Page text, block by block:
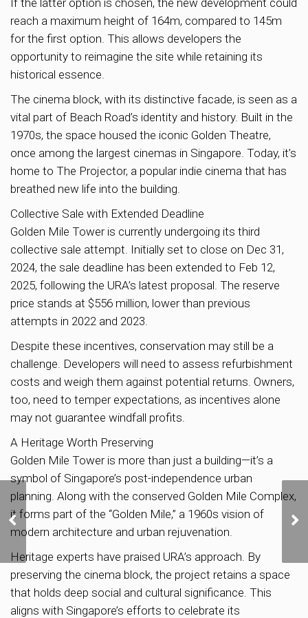
reach a maximum height of 164m, compared to 145m
for the first option. This allows developers the
opportunity to reimagine the site while retaining its
historical essence.
The cinema block, with its distinctive facade, is seen as a
vital part of Beach Road’s identity and history. Built in the
1970s, the space housed the iconic Golden Theatre,
once among the largest cinemas in Singapore. Today, it’s
home to The Projector, a popular indie cinema that has
breathed new life into the building.
Collective Sale with Extended Deadline
Golden Mile Tower is currently undergoing its third
collective sale attempt. Initially set to close on Dec 31,
2024, the sale deadline has been extended to Feb 12,
2025, following the URA’s latest proposal. The reserve
price stands at $556 million, lower than previous
attempts in 2022 and 2023.
Despite these incentives, conservation may still be a
challenge. Developers will need to assess refurbishment
costs and weigh them against potential returns. Owners,
too, need to temper expectations, as incentives alone
may not guarantee windfall profits.
A Heritage Worth Preserving
Golden Mile Tower is more than just a building—it’s a
symbol of Singapore’s post-independence urban
planning. Along with the conserved Golden Mile Complex,
it forms part of the “Golden Mile,” a 1960s vision of
modern architecture and urban rejuvenation.
Heritage experts have praised URA’s approach. By
preserving the cinema block, the project retains a space
that holds deep social and cultural significance. This
aligns with Singapore’s efforts to celebrate its
US Dollar Hits Highest
Level Since 2022: What’s
Driving the Surge?